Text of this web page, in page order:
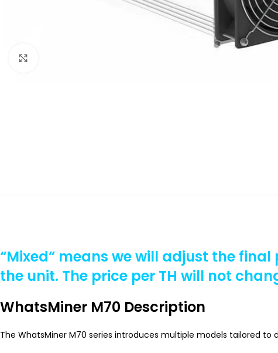
“Mixed” means we will adjust the
the unit. The price per TH will not
WhatsMiner M70 Description
The WhatsMiner M70 series introduces multiple models tailored